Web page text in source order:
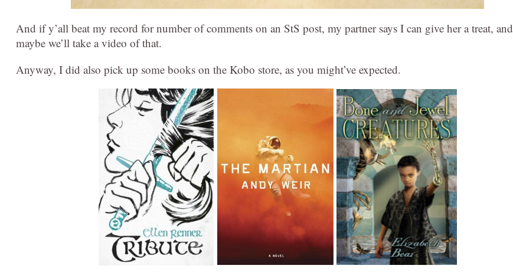
And if y’all beat my record for number of comments on an StS post, my partner says I can give her a treat, and
maybe we’ll take a video of that.
Anyway, I did also pick up some books on the Kobo store, as you might’ve expected.